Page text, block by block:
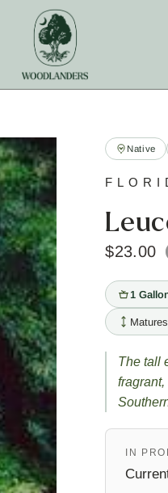
Native
$23.00
1
Matures
The tall
IN